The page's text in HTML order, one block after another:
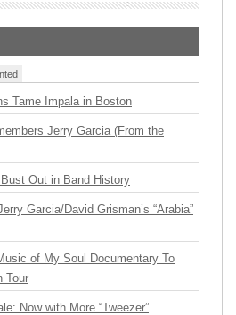
Tame Impala in Boston
Jerry Garcia (From the
Out in Band History
Garcia/David Grisman’s “Arabia”
of My Soul Documentary To
Tour
Now with More “Tweezer”